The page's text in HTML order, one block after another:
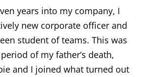
years into my company, I
new corporate officer and
student of teams. This was
of my father’s death,
and I joined what turned out